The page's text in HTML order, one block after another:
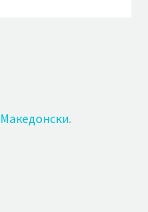
Македонски.